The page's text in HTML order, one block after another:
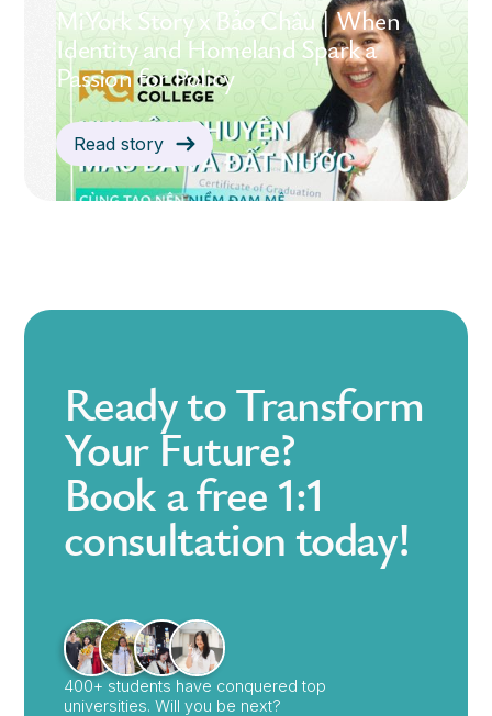
MiYork Story x Bảo Châu | When
Identity and Homeland Spark a
Passion for Policy
Read story
Ready to Transform
Your Future?
Book a free 1:1
consultation today!
400+ students have conquered top
universities. Will you be next?